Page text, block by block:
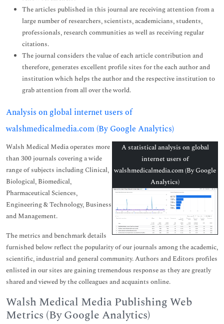
The articles published in this journal are receiving attention from a
large number of researchers, scientists, academicians, students,
professionals, research communities as well as receiving regular
citations.
The journal considers the value of each article contribution and
therefore, generates excellent profile sites for the each author and
institution which helps the author and the respective institution to
grab attention from all over the world.
Analysis on global internet users of
walshmedicalmedia.com (By Google Analytics)
A statistical analysis on global
internet users of
walshmedicalmedia.com (By Google
Analytics)
Walsh Medical Media operates more
than 300 journals covering a wide
range of subjects including Clinical,
Biological, Biomedical,
Pharmaceutical Sciences,
Engineering & Technology, Business
and Management.
The metrics and benchmark details
furnished below reflect the popularity of our journals among the academic,
scientific, industrial and general community. Authors and Editors profiles
enlisted in our sites are gaining tremendous response as they are greatly
shared and viewed by the colleagues and acquaints online.
Walsh Medical Media Publishing Web
Metrics (By Google Analytics)